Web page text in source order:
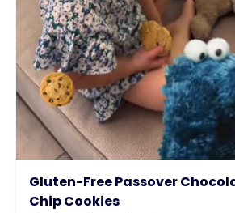
Gluten-Free Passover
Chip Cookies